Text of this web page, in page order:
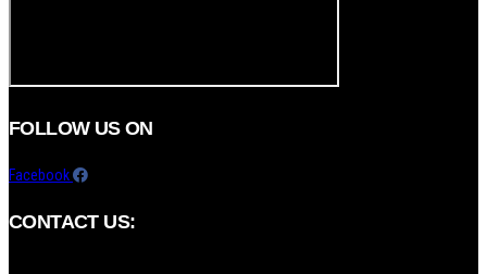
FOLLOW US ON
Facebook
CONTACT US: